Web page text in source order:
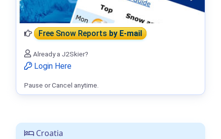
Croatia
Free Snow Reportsby E-mail
Already a J2Skier?
Login Here
Pause or Cancel anytime.